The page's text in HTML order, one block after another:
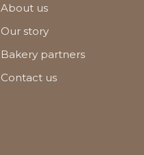
About us
Our story
Bakery partners
Contact us